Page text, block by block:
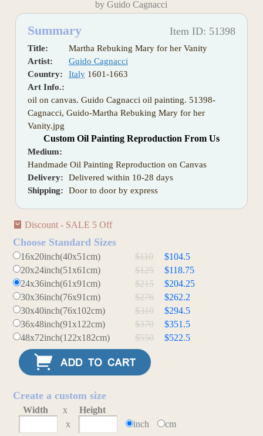
by Guido Cagnacci
Summary Item ID: 51398
Title:
Martha Rebuking Mary for her Vanity
Artist:
Guido Cagnacci
Country:
Italy1601-1663
Art Info.:
oil on canvas. Guido Cagnacci oil painting. 51398-
Cagnacci, Guido-Martha Rebuking Mary for her
Vanity.jpg
Custom Oil Painting Reproduction From Us
Medium:
Handmade Oil Painting Reproduction on Canvas
Delivery:
Delivered within 10-28 days
Shipping:
Door to door by express
Discount - SALE 5 Off
Choose Standard Sizes
16x20inch(40x51cm) $110
$104.5
20x24inch(51x61cm)
$125
$118.75
24x36inch(61x91cm)
$215
$204.25
30x36inch(76x91cm)
$276
$262.2
30x40inch(76x102cm)
$310
$294.5
36x48inch(91x122cm)
$370
$351.5
48x72inch(122x182cm)
$550 $522.5
Create a custom size
Width x
Height
x
inch cm